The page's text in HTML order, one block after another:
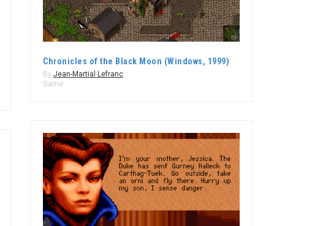
Chronicles of the Black Moon (Windows, 1999)
By Jean-Martial Lefranc
Game